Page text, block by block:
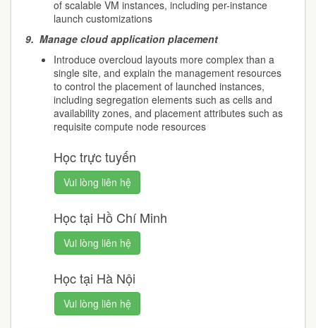
of scalable VM instances, including per-instance
launch customizations
9. Manage cloud application placement
Introduce overcloud layouts more complex than a
single site, and explain the management resources
to control the placement of launched instances,
including segregation elements such as cells and
availability zones, and placement attributes such as
requisite compute node resources
Học trực tuyến
Vui lòng liên hệ
Học tại Hồ Chí Minh
Vui lòng liên hệ
Học tại Hà Nội
Vui lòng liên hệ